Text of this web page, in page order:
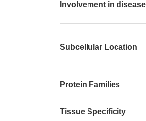
Involvement in disease
Subcellular Location
Protein Families
Tissue Specificity